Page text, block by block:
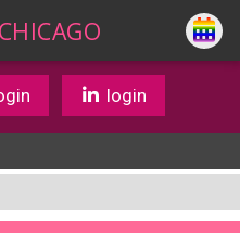
CHICAGO
login